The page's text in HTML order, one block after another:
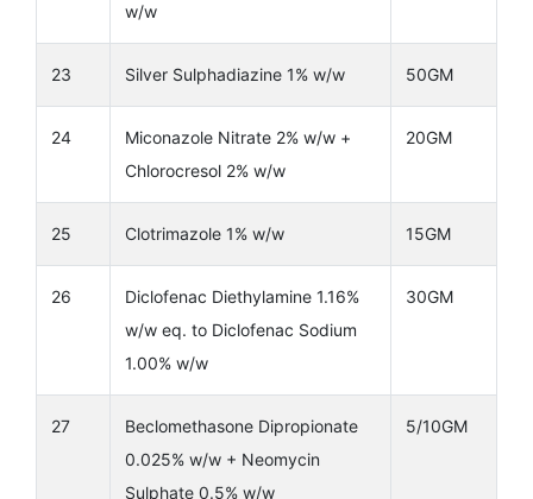
w/w
23 Silver Sulphadiazine 1% w/w 50GM
24
Miconazole Nitrate 2% w/w +
Chlorocresol 2% w/w
20GM
25 Clotrimazole 1% w/w 15GM
26
Diclofenac Diethylamine 1.16%
w/w eq. to Diclofenac Sodium
1.00% w/w
30GM
27
Beclomethasone Dipropionate
0.025% w/w + Neomycin
Sulphate 0.5% w/w
5/10GM